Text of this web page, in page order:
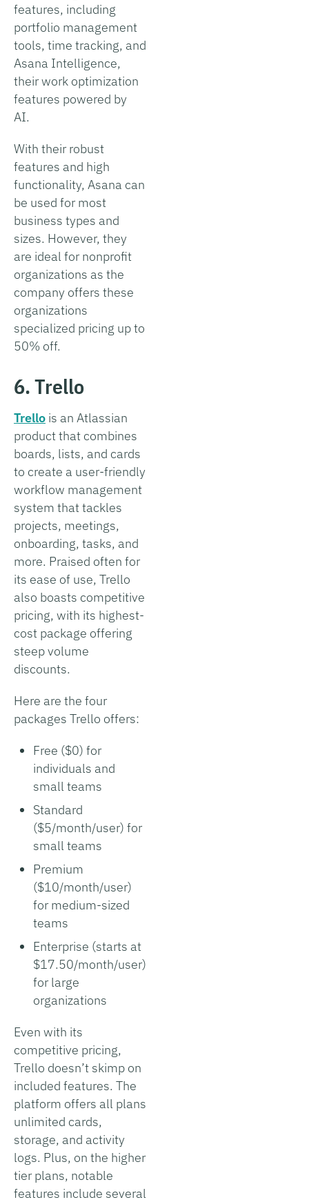
features, including
portfolio management
tools, time tracking, and
Asana Intelligence,
their work optimization
features powered by
AI.
With their robust
features and high
functionality, Asana can
be used for most
business types and
sizes. However, they
are ideal for nonprofit
organizations as the
company offers these
organizations
specialized pricing up to
50% off.
6. Trello
Trello is an Atlassian
product that combines
boards, lists, and cards
to create a user-friendly
workflow management
system that tackles
projects, meetings,
onboarding, tasks, and
more. Praised often for
its ease of use, Trello
also boasts competitive
pricing, with its highest-
cost package offering
steep volume
discounts.
Here are the four
packages Trello offers:
Free ($0) for
individuals and
small teams
Standard
($5/month/user) for
small teams
Premium
($10/month/user)
for medium-sized
teams
Enterprise (starts at
$17.50/month/user)
for large
organizations
Even with its
competitive pricing,
Trello doesn’t skimp on
included features. The
platform offers all plans
unlimited cards,
storage, and activity
logs. Plus, on the higher
tier plans, notable
features include several